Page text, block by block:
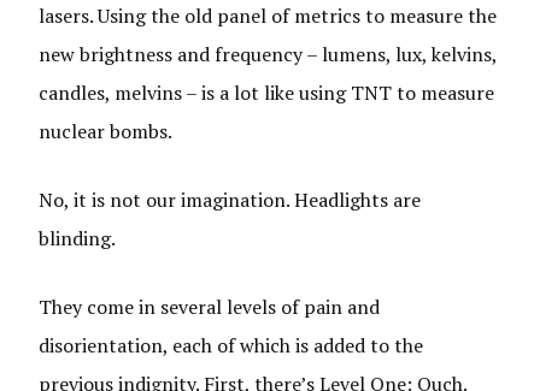
lasers. Using the old panel of metrics to measure the
new brightness and frequency – lumens, lux, kelvins,
candles, melvins – is a lot like using TNT to measure
nuclear bombs.
No, it is not our imagination. Headlights are
blinding.
They come in several levels of pain and
disorientation, each of which is added to the
previous indignity. First, there’s Level One: Ouch.